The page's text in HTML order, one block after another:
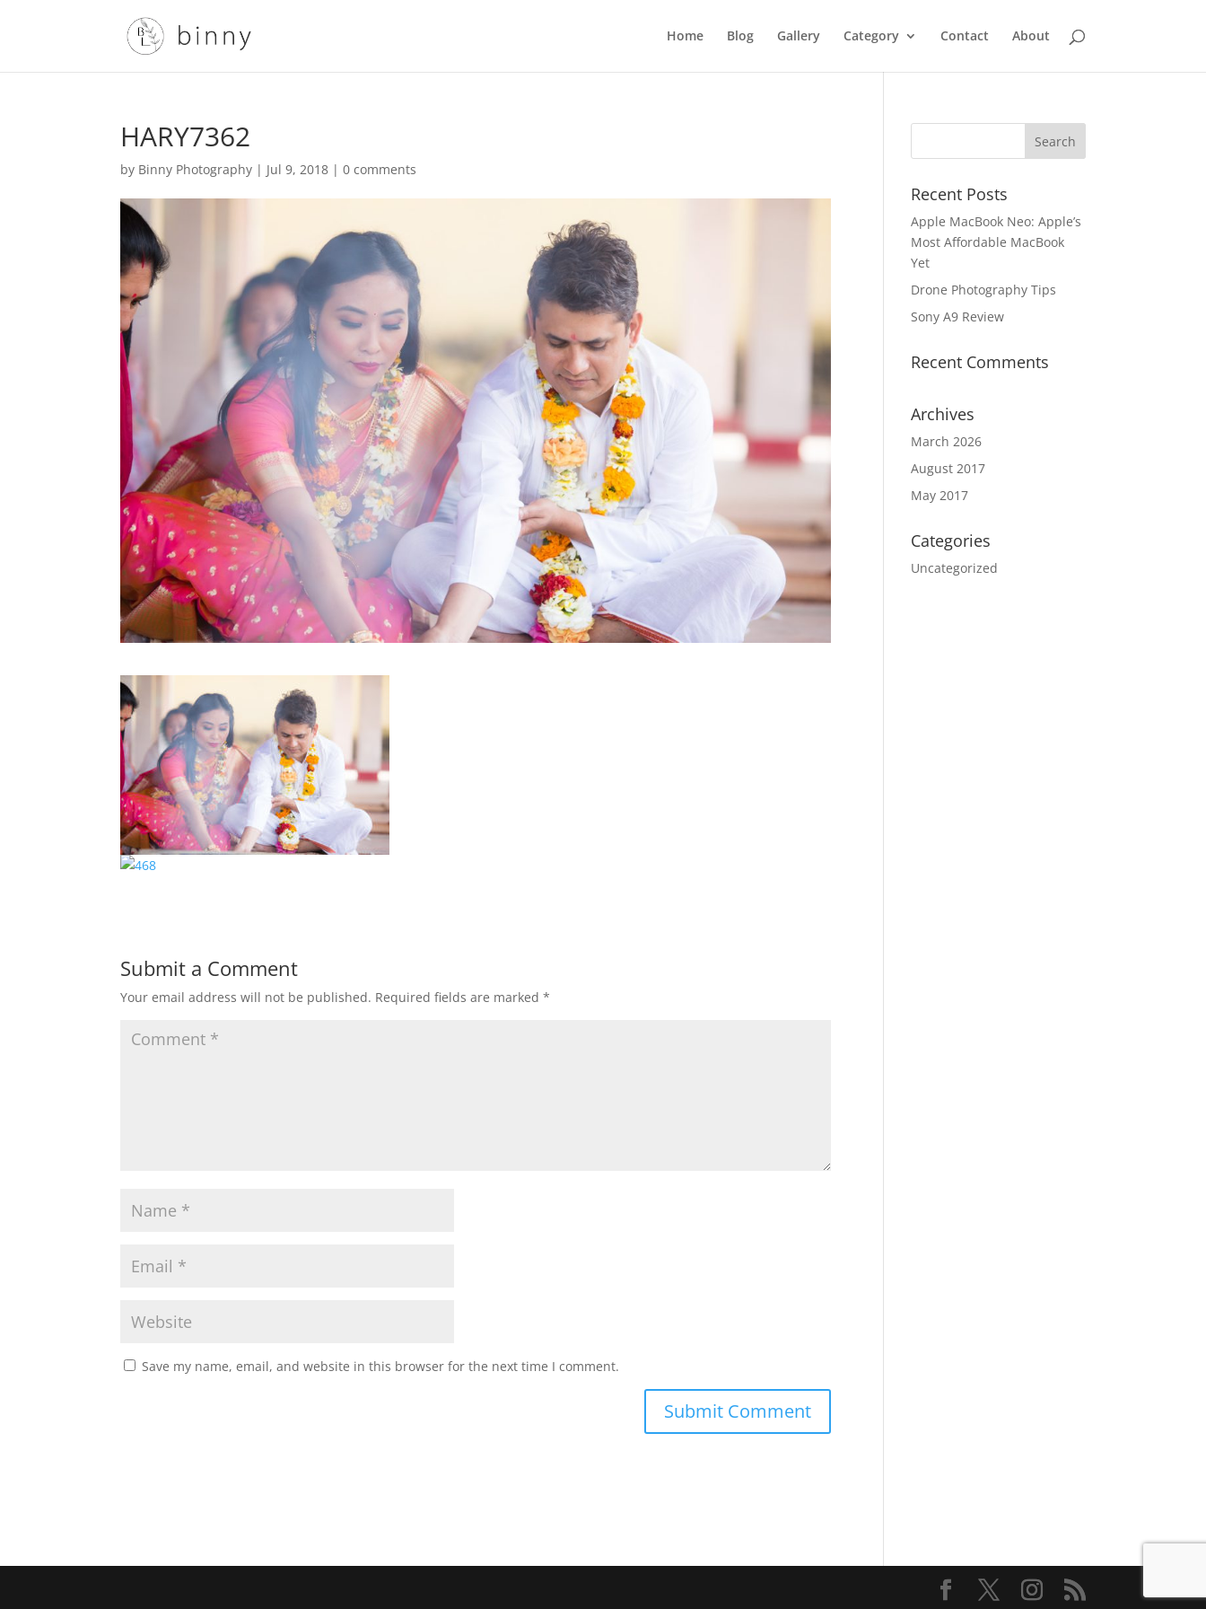
Home Blog Gallery Category Contact About
HARY7362
by Binny Photography | Jul 9, 2018 |0 comments
Submit a Comment
Your email address will not be published. Required fields are marked*
Save my name, email, and website in this browser for the next time I comment.
Recent Posts
Apple MacBook Neo: Apple’s
Most Affordable MacBook
Yet
Drone Photography Tips
Sony A9 Review
Recent Comments
Archives
March 2026
August 2017
May 2017
Categories
Uncategorized